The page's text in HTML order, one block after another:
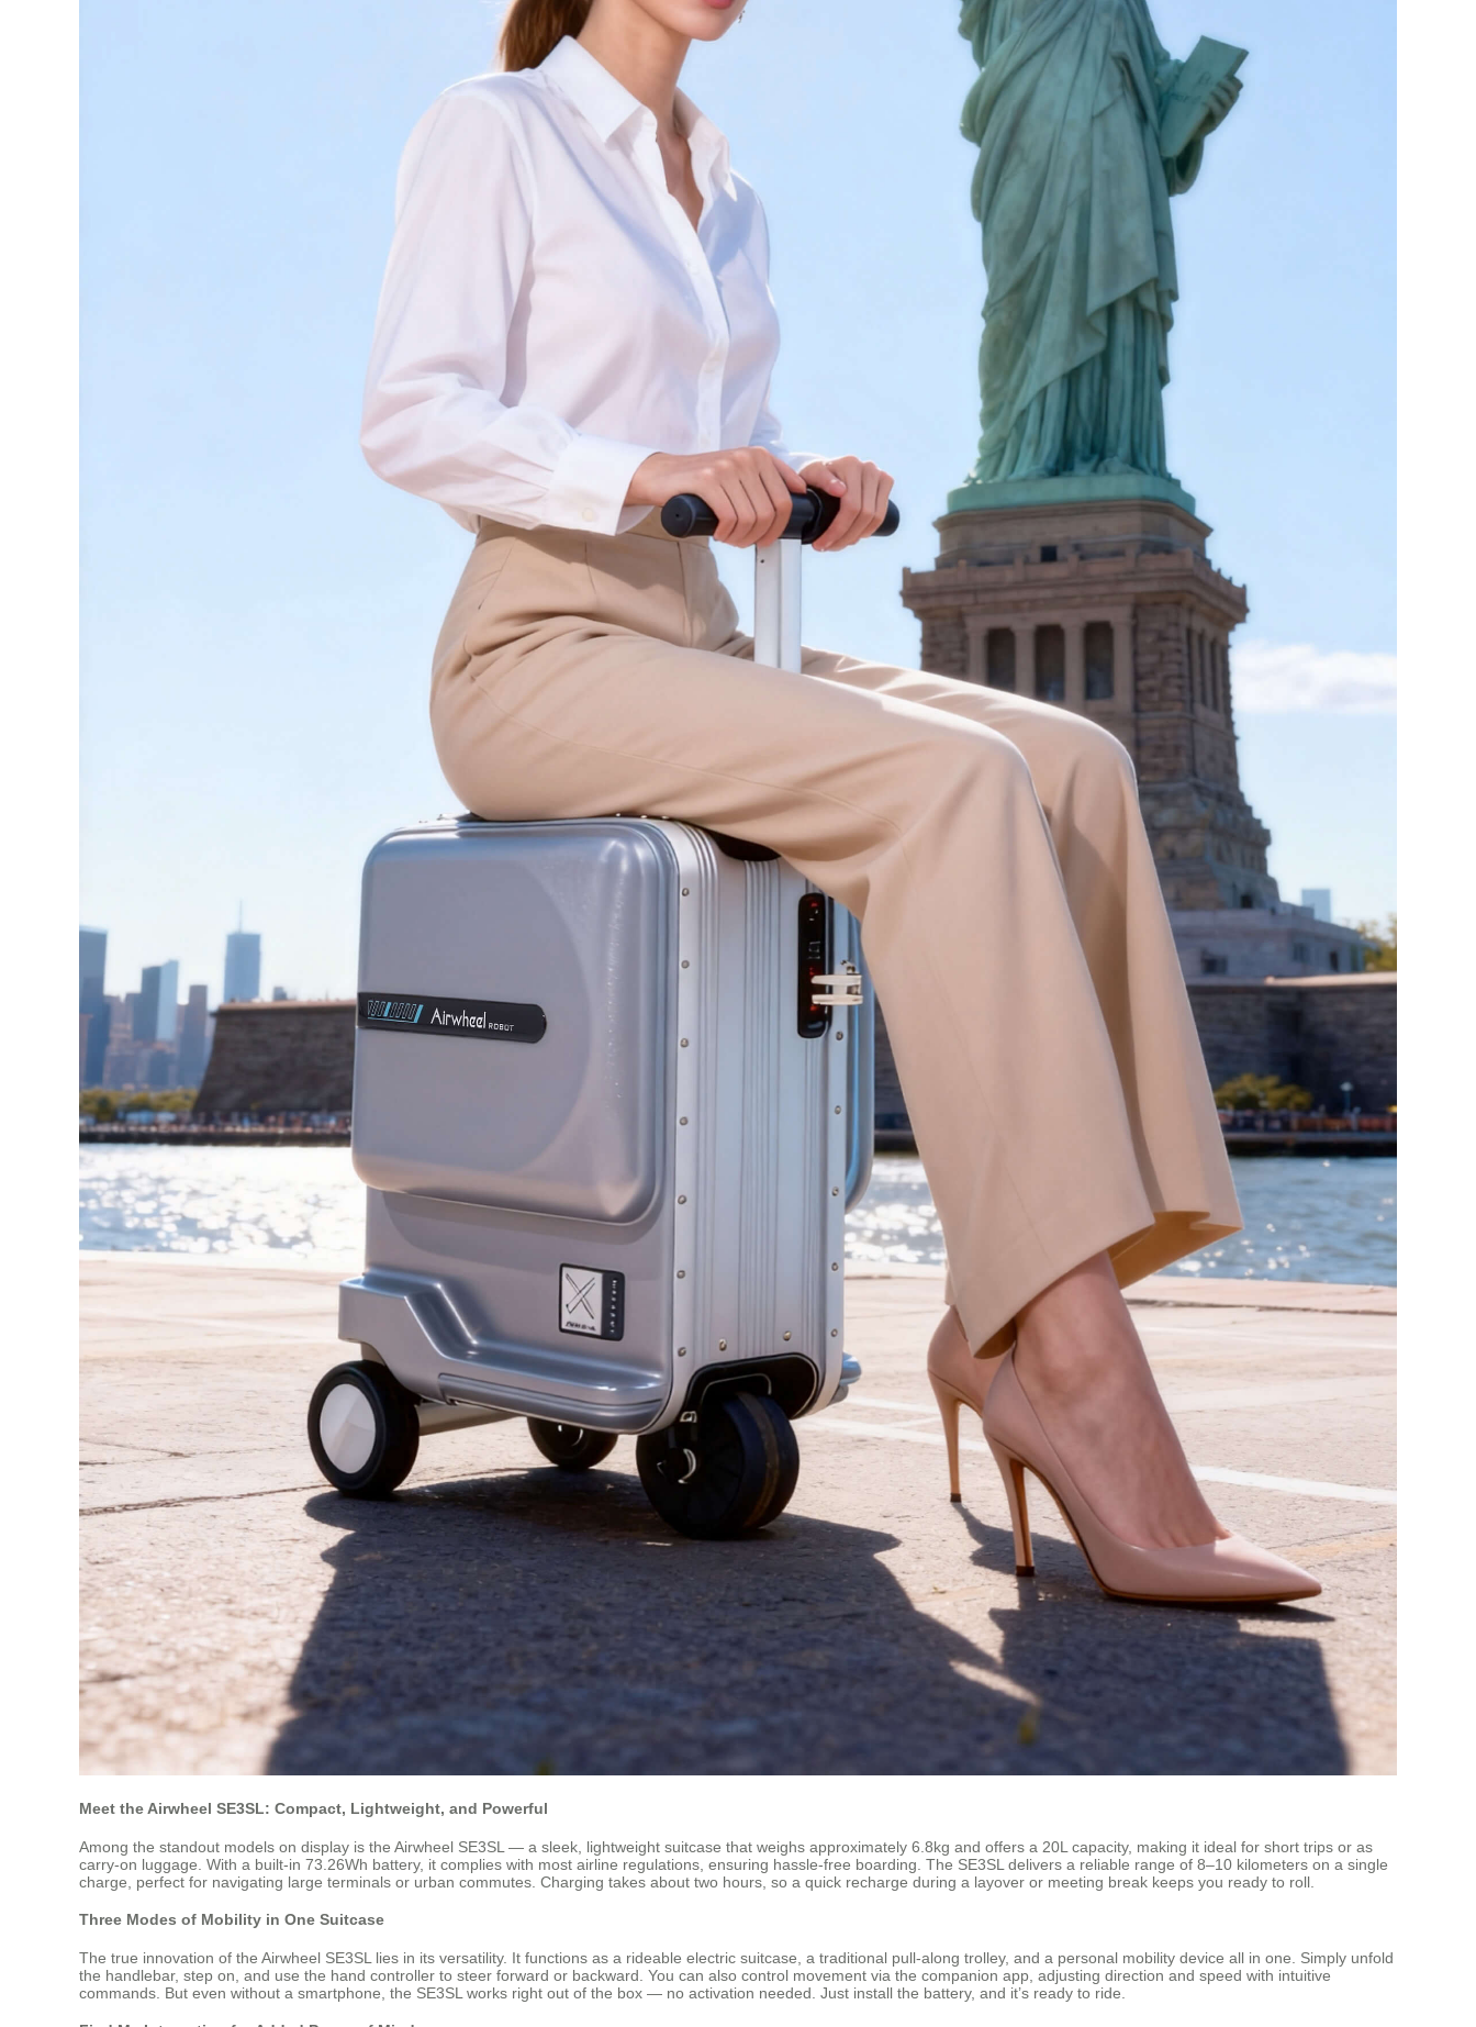
Meet the Airwheel SE3SL: Compact, Lightweight, and Powerful
Among the standout models on display is the Airwheel SE3SL — a sleek, lightweight suitcase that weighs approximately 6.8kg and offers a 20L capacity, making it ideal for short trips or as
carry-on luggage. With a built-in 73.26Wh battery, it complies with most airline regulations, ensuring hassle-free boarding. The SE3SL delivers a reliable range of 8–10 kilometers on a single
charge, perfect for navigating large terminals or urban commutes. Charging takes about two hours, so a quick recharge during a layover or meeting break keeps you ready to roll.
Three Modes of Mobility in One Suitcase
The true innovation of the Airwheel SE3SL lies in its versatility. It functions as a rideable electric suitcase, a traditional pull-along trolley, and a personal mobility device all in one. Simply unfold
the handlebar, step on, and use the hand controller to steer forward or backward. You can also control movement via the companion app, adjusting direction and speed with intuitive
commands. But even without a smartphone, the SE3SL works right out of the box — no activation needed. Just install the battery, and it’s ready to ride.